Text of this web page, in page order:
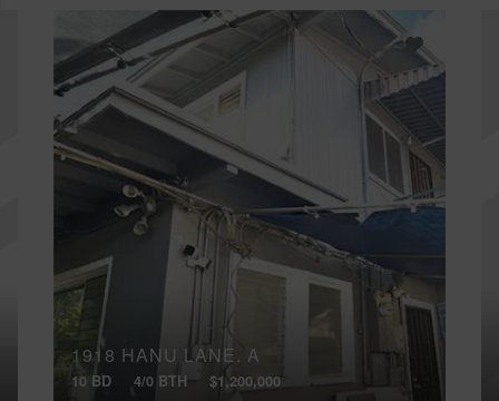
1918 HANU LANE, A
10 BD 4/0 BTH $1,200,000